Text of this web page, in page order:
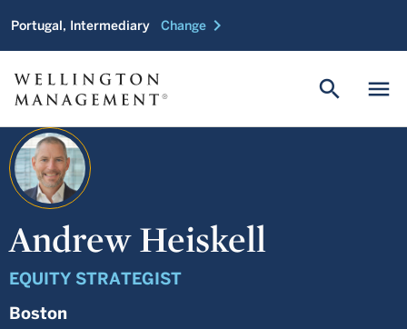
Portugal, Intermediary Change chevron_right
menu
search
Andrew Heiskell
EQUITY STRATEGIST
Boston